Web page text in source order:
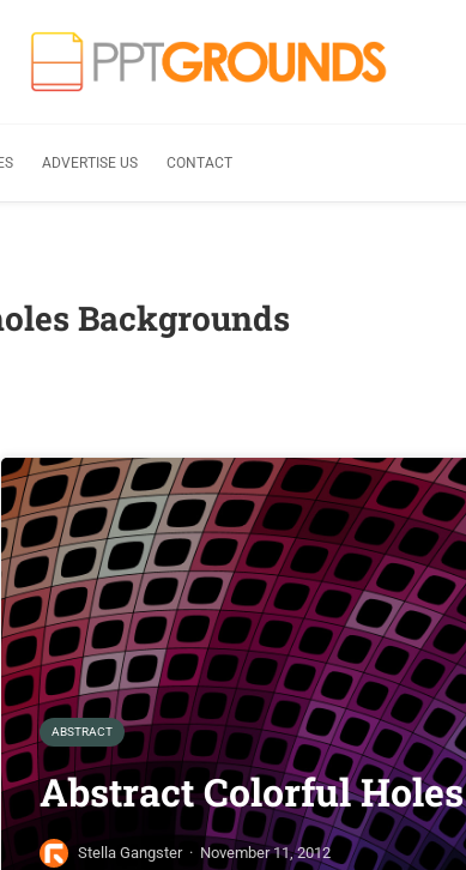
ADVERTISE US CONTACT
Backgrounds
ABSTRACT
Abstract Colorful Holes
Stella Gangster · November 11, 2012